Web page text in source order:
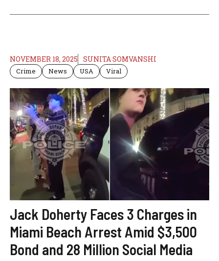
NOVEMBER 18, 2025 SUNITA SOMVANSHI
Crime News USA Viral
Jack Doherty Faces 3 Charges in
Miami Beach Arrest Amid $3,500
Bond and 28 Million Social Media